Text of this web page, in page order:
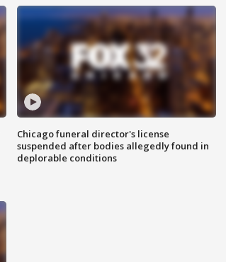
Chicago funeral director's license
suspended after bodies allegedly found in
deplorable conditions